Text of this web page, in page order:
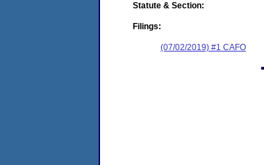
Statute & Section:
Filings:
(07/02/2019) #1 CAFO